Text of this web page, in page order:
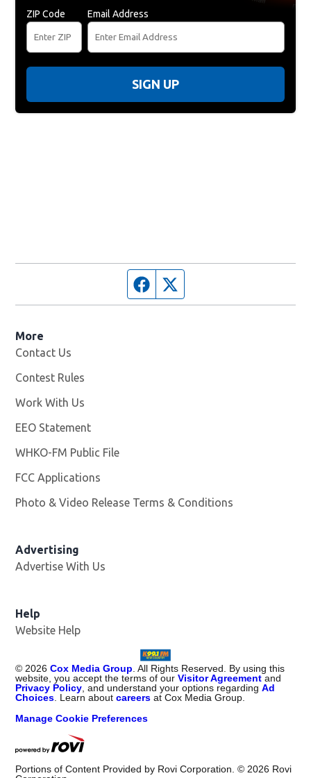
ZIP Code Email Address
SIGN UP
Facebook page
More
Contact Us
Contest Rules
Work With Us
EEO Statement
WHKO-FM Public File
FCC Applications
Photo & Video Release Terms & Conditions
Advertising
Advertise With Us
Help
Website Help
© 2026 Cox Media Group . All Rights Reserved. By using this
website, you accept the terms of ourVisitor Agreement and
Privacy Policy , and understand your options regardingAd
Choices . Learn aboutcareers at Cox Media Group.
Manage Cookie Preferences
Portions of Content Provided by Rovi Corporation. © 2026 Rovi